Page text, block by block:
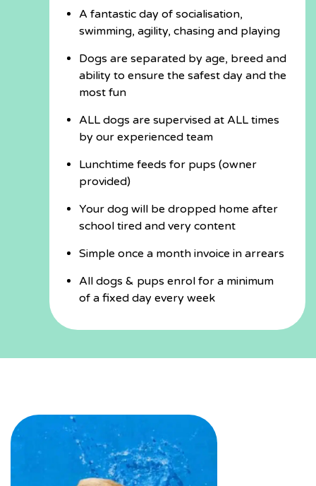
A fantastic day of socialisation,
swimming, agility, chasing and playing
Dogs are separated by age, breed and
ability to ensure the safest day and the
most fun
ALL dogs are supervised at ALL times
by our experienced team
Lunchtime feeds for pups (owner
provided)
Your dog will be dropped home after
school tired and very content
Simple once a month invoice in arrears
All dogs & pups enrol for a minimum
of a fixed day every week